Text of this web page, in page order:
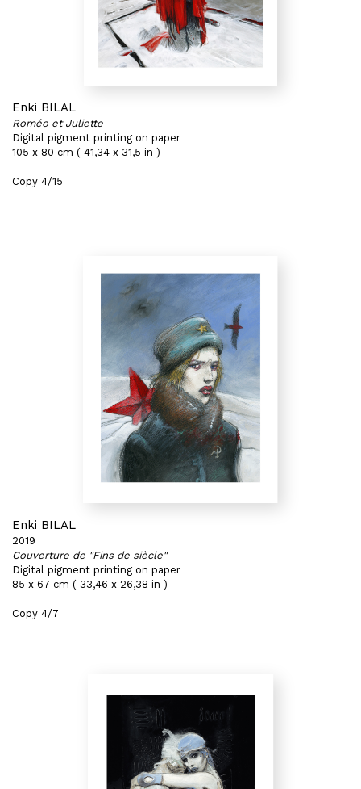
Enki BILAL
Roméo et Juliette
Digital pigment printing on paper
105 x 80 cm ( 41,34 x 31,5 in )
Copy 4/15
Enki BILAL
2019
Couverture de "Fins de siècle"
Digital pigment printing on paper
85 x 67 cm ( 33,46 x 26,38 in )
Copy 4/7